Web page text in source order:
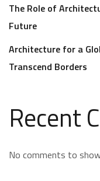
The Role of
Future
Architecture for a
Transcend Borders
Recent
No comments to